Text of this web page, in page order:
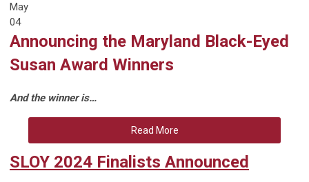
May
04
Announcing the Maryland Black-Eyed
Susan Award Winners
And the winner is…
Read More
SLOY 2024 Finalists Announced